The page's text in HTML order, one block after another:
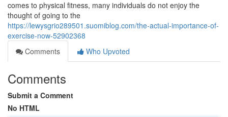
comes to physical fitness, many individuals do not enjoy the
thought of going to the
https://lewysgrio289501.suomiblog.com/the-actual-importance-of-
exercise-now-52902368
Comments
Who Upvoted
Comments
Submit a Comment
No HTML